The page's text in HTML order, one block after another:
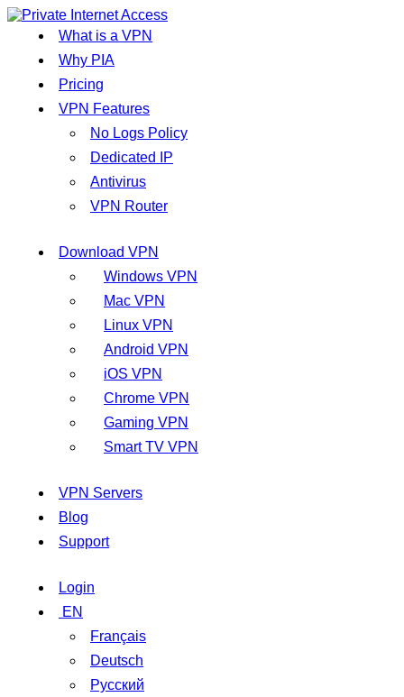
What is a VPN
Why PIA
Pricing
VPN Features
No Logs Policy
Dedicated IP
Antivirus
VPN Router
Download VPN
Windows VPN
Mac VPN
Linux VPN
Android VPN
iOS VPN
Chrome VPN
Gaming VPN
Smart TV VPN
VPN Servers
Blog
Support
Login
EN
Français
Deutsch
Русский